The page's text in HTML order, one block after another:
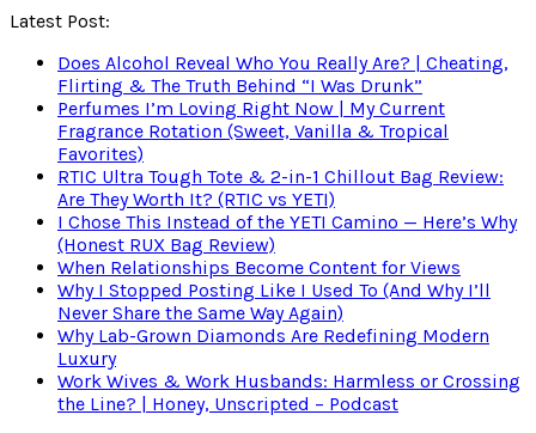
Latest Post:
Does Alcohol Reveal Who You Really Are? | Cheating,
Flirting & The Truth Behind “I Was Drunk”
Perfumes I’m Loving Right Now | My Current
Fragrance Rotation (Sweet, Vanilla & Tropical
Favorites)
RTIC Ultra Tough Tote & 2-in-1 Chillout Bag Review:
Are They Worth It? (RTIC vs YETI)
I Chose This Instead of the YETI Camino — Here’s Why
(Honest RUX Bag Review)
When Relationships Become Content for Views
Why I Stopped Posting Like I Used To (And Why I’ll
Never Share the Same Way Again)
Why Lab-Grown Diamonds Are Redefining Modern
Luxury
Work Wives & Work Husbands: Harmless or Crossing
the Line? | Honey, Unscripted – Podcast